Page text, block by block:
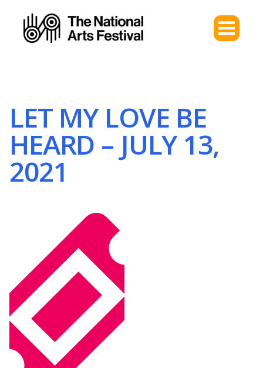
LET MY LOVE BE
HEARD – JULY 13,
2021